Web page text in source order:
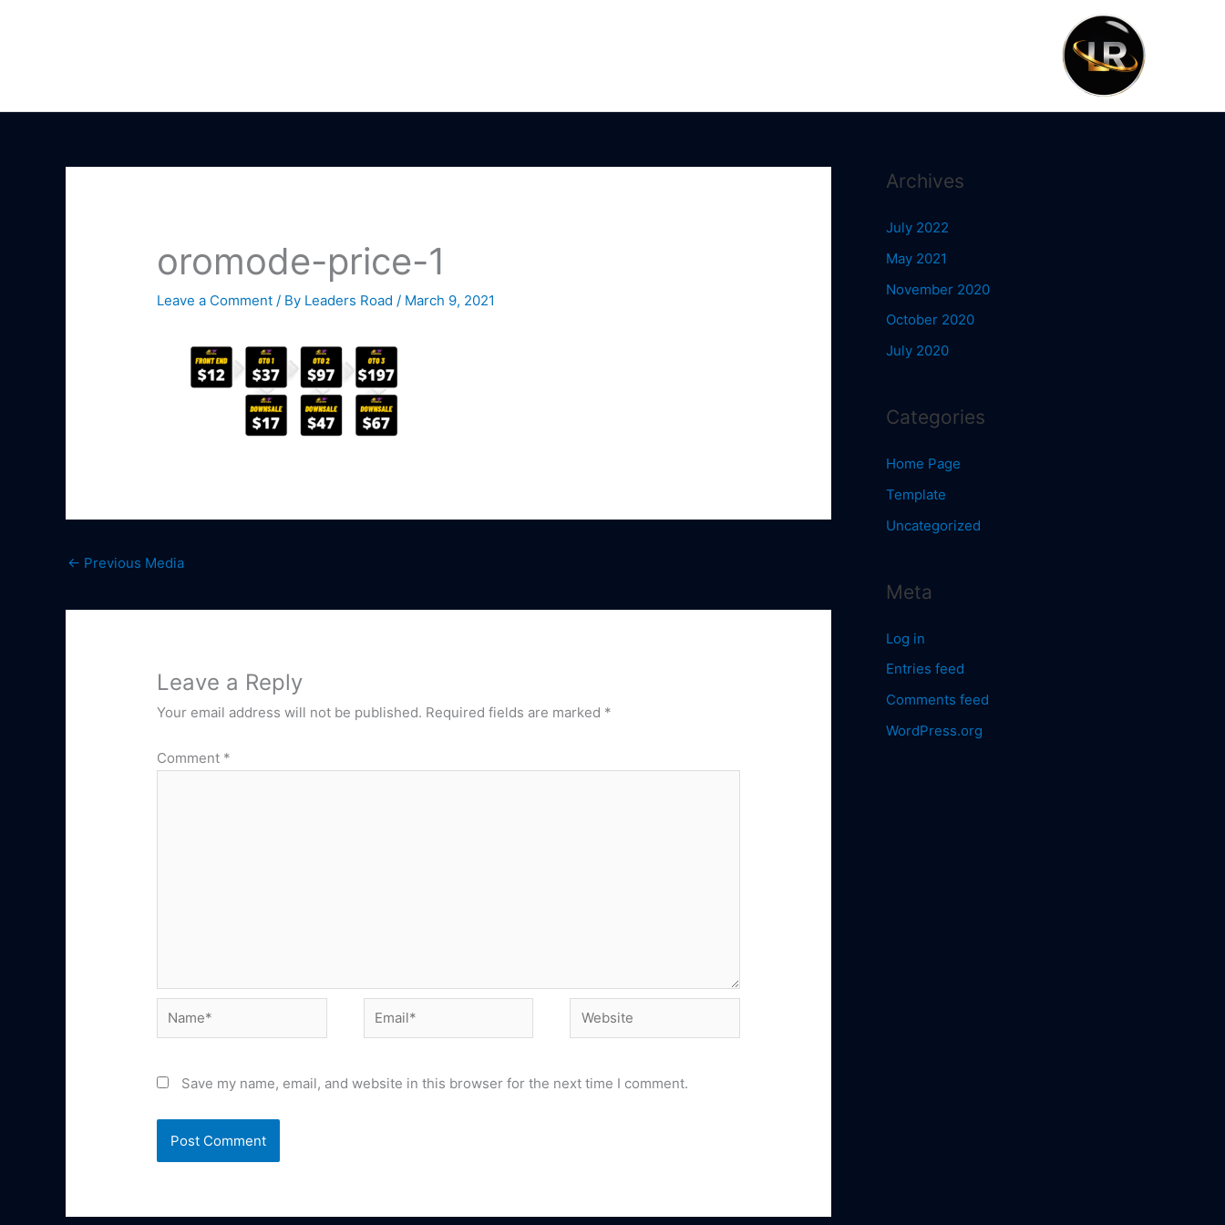
oromode-price-1
Leave a Comment / By Leaders Road / March 9, 2021
← Previous Media
Leave a Reply
Your email address will not be published. Required fields are marked *
Comment *
Name* Email* Website
Save my name, email, and website in this browser for the next time I comment.
Archives
July 2022
May 2021
November 2020
October 2020
July 2020
Categories
Home Page
Template
Uncategorized
Meta
Log in
Entries feed
Comments feed
WordPress.org